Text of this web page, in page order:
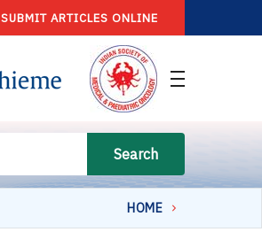
SUBMIT ARTICLES ONLINE
Search
HOME